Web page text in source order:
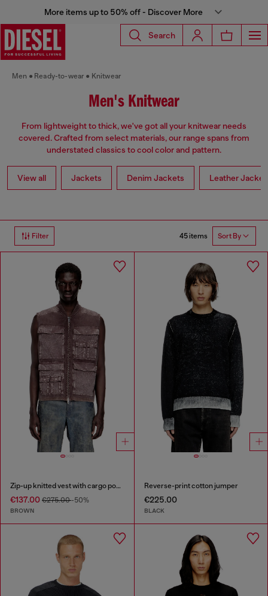
More items up to 50% off - Discover More
Search
Men Ready-to-wear Knitwear
Men's Knitwear
From lightweight to thick, we've got all your knitwear needs
covered. Crafted from select materials, our range spans from
understated classics to cool color and pattern.
View all Jackets Denim Jackets Leather
Filter 45 items Sort By
Zip-up knitted vest with cargo pockets
€137.00 €275.00-50%
BROWN
Reverse-print cotton jumper
€225.00
BLACK